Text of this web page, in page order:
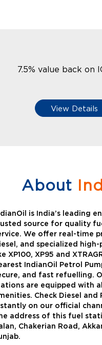
7.5% value back on
View Details
About
is India’s leading
source for quality
We offer real-time
and specialized
XP100, XP95 and
IndianOil Petrol
and fast refuelling.
are equipped with
Check Diesel and
on our official
address of this fuel
Chakerian Road,